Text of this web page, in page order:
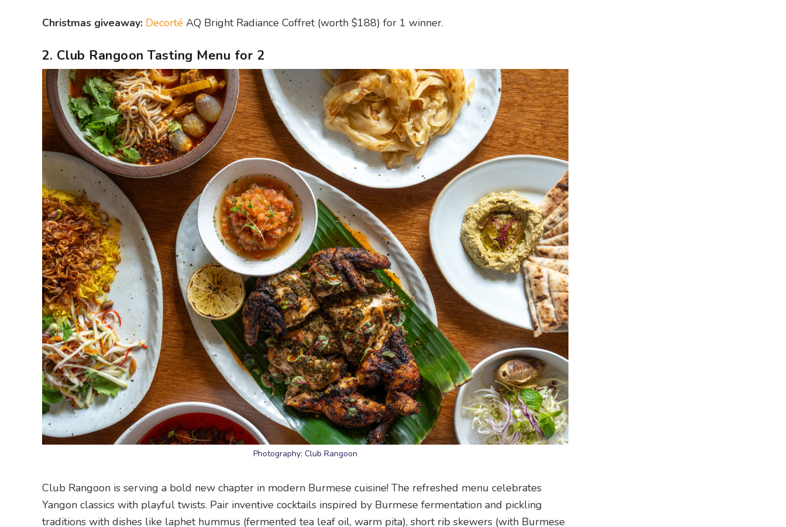
Christmas giveaway: Decorté AQ Bright Radiance Coffret (worth $188) for 1 winner.
2. Club Rangoon Tasting Menu for 2
Photography: Club Rangoon
Club Rangoon is serving a bold new chapter in modern Burmese cuisine! The refreshed menu celebrates
Yangon classics with playful twists. Pair inventive cocktails inspired by Burmese fermentation and pickling
traditions with dishes like laphet hummus (fermented tea leaf oil, warm pita), short rib skewers (with Burmese